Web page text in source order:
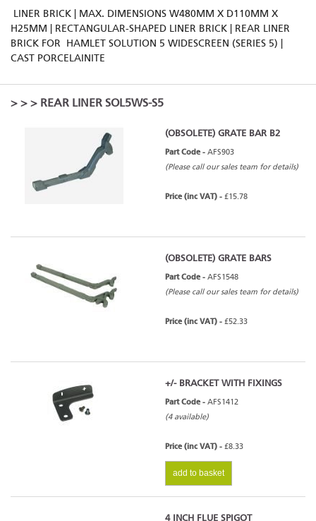
LINER BRICK | MAX. DIMENSIONS W480MM X D110MM X
H25MM | RECTANGULAR-SHAPED LINER BRICK | REAR LINER
BRICK FOR HAMLET SOLUTION 5 WIDESCREEN (SERIES 5) |
CAST PORCELAINITE
> > > REAR LINER SOL5WS-S5
(OBSOLETE) GRATE BAR B2
Part Code - AFS903
(Please call our sales team for details)
Price (inc VAT) - £15.78
(OBSOLETE) GRATE BARS
Part Code - AFS1548
(Please call our sales team for details)
Price (inc VAT) - £52.33
+/- BRACKET WITH FIXINGS
Part Code - AFS1412
(4 available)
Price (inc VAT) - £8.33
add to basket
4 INCH FLUE SPIGOT